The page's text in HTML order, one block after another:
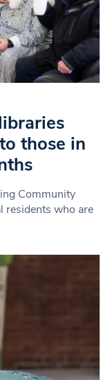
those in
Community
residents who are